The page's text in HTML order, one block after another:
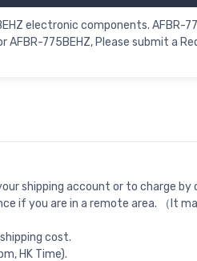
electronic components. AFBR-
775BEHZ, Please submit a
shipping account or to charge by
if you are in a remote area. （It
cost.
HK Time).